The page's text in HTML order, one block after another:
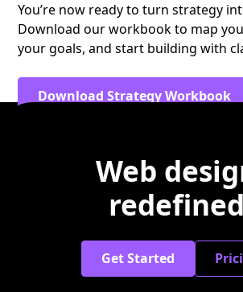
You’re now ready to turn strategy
Download our workbook to map
your goals, and start building with
Download Strategy Workbook
Web
Get Started